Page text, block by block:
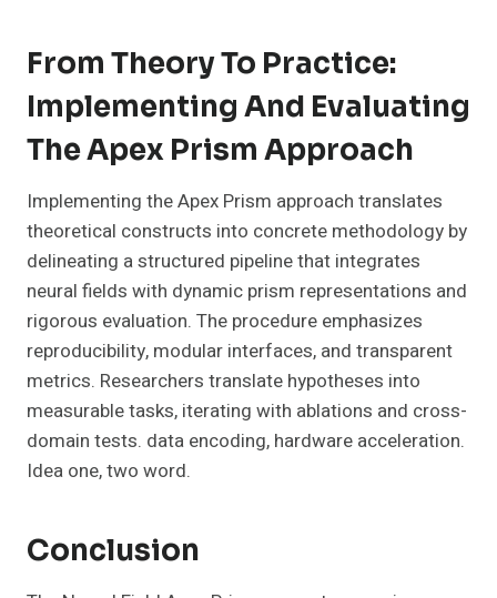
From Theory To Practice:
Implementing And Evaluating
The Apex Prism Approach
Implementing the Apex Prism approach translates
theoretical constructs into concrete methodology by
delineating a structured pipeline that integrates
neural fields with dynamic prism representations and
rigorous evaluation. The procedure emphasizes
reproducibility, modular interfaces, and transparent
metrics. Researchers translate hypotheses into
measurable tasks, iterating with ablations and cross-
domain tests. data encoding, hardware acceleration.
Idea one, two word.
Conclusion